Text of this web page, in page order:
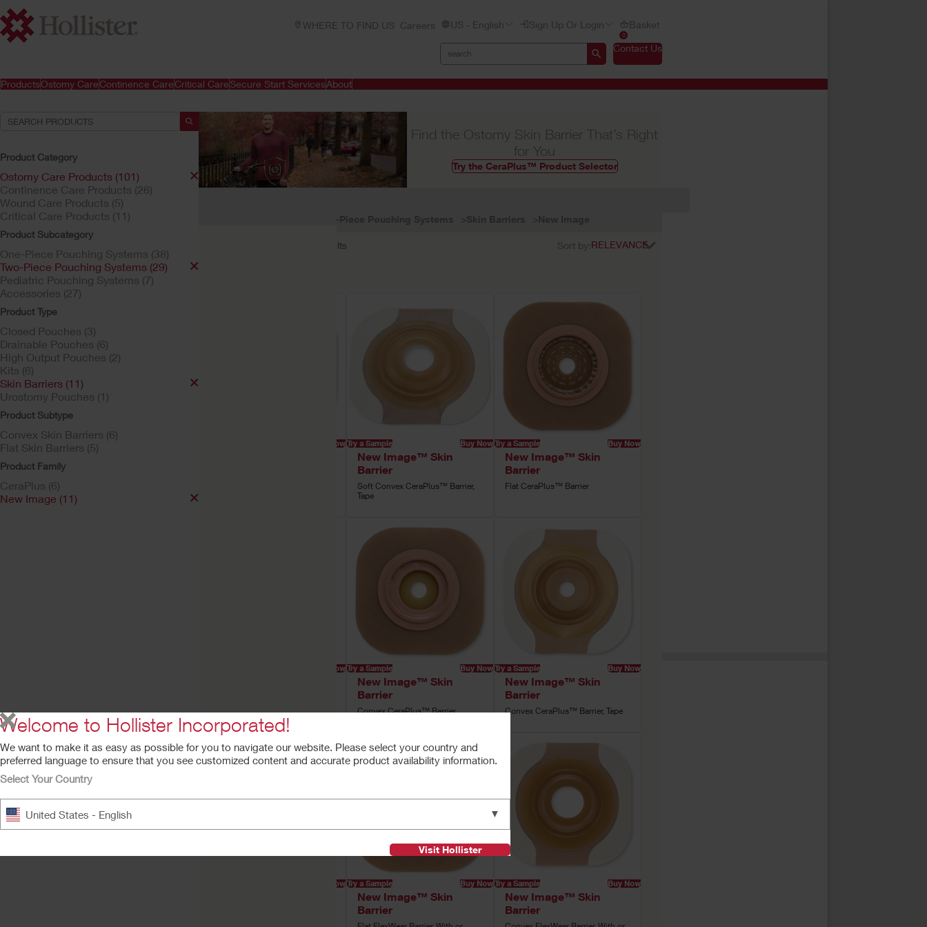
WHERE TO FIND US Careers US - English Sign Up Or Login
0
Basket
Contact Us
ProductsOstomy CareContinence CareCritical CareSecure Start ServicesAbout
Product Category
Ostomy Care Products (101)
Continence Care Products (26)
Wound Care Products (5)
Critical Care Products (11)
Product Subcategory
One-Piece Pouching Systems (38)
Two-Piece Pouching Systems (29)
Pediatric Pouching Systems (7)
Accessories (27)
Product Type
Closed Pouches (3)
Drainable Pouches (6)
High Output Pouches (2)
Kits (6)
Skin Barriers (11)
Urostomy Pouches (1)
Product Subtype
Convex Skin Barriers (6)
Flat Skin Barriers (5)
Product Family
CeraPlus (6)
New Image (11)
Find the Ostomy Skin Barrier That’s Right
for You
Try the CeraPlus™ Product Selector
results Sort by:
Buy NowTry a Sample Buy Now
New Image™ Skin
Barrier
Soft Convex CeraPlus™ Barrier,
Tape
Try a Sample Buy Now
New Image™ Skin
Barrier
Flat CeraPlus™ Barrier
Buy Now
Flat CeraPlus™ Barrier, Tape
Try a Sample Buy Now
New Image™ Skin
Barrier
Convex CeraPlus™ Barrier
Try a Sample Buy Now
New Image™ Skin
Barrier
Convex CeraPlus™ Barrier, Tape
Buy NowTry a Sample Buy Now
New Image™ Skin
Barrier
Try a Sample Buy Now
New Image™ Skin
Barrier
Welcome to Hollister Incorporated!
We want to make it as easy as possible for you to navigate our website. Please select your country and
preferred language to ensure that you see customized content and accurate product availability information.
Select Your Country
United States - English ▼
Visit Hollister